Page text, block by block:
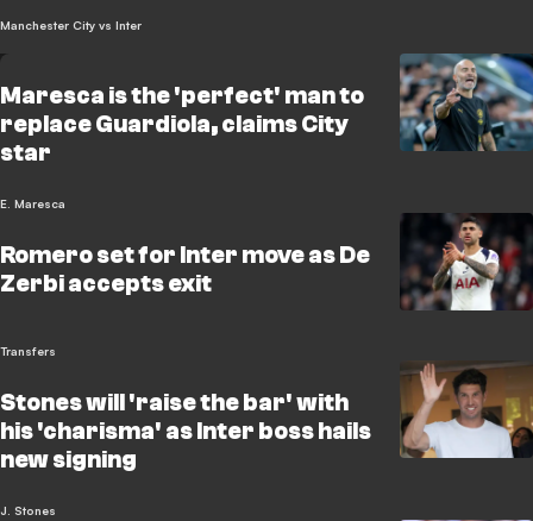
Manchester City vs Inter
Maresca is the 'perfect' man to
replace Guardiola, claims City
star
E. Maresca
Romero set for Inter move as De
Zerbi accepts exit
Transfers
Stones will 'raise the bar' with
his 'charisma' as Inter boss hails
new signing
J. Stones